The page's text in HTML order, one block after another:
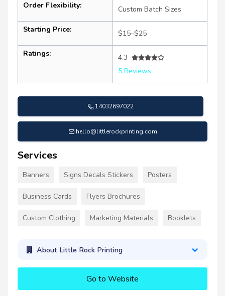
Order Flexibility: Custom Batch Sizes
Starting Price: $15–$25
Ratings:
4.3
5 Reviews
14032697022
hello@littlerockprinting.com
Services
Banners Signs Decals Stickers Posters
Business Cards Flyers Brochures
Custom Clothing Marketing Materials Booklets
About Little Rock Printing
Go to Website